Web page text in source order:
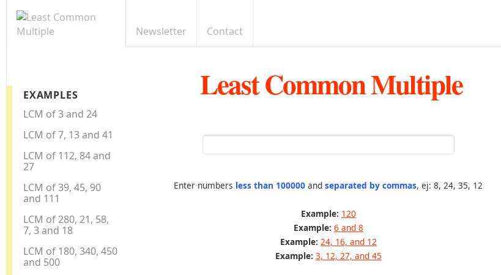
Newsletter Contact
EXAMPLES
LCM of 3 and 24
LCM of 7, 13 and 41
LCM of 112, 84 and
27
LCM of 39, 45, 90
and 111
LCM of 280, 21, 58,
7, 3 and 18
LCM of 180, 340, 450
and 500
Least Common Multiple
Enter numbers less than 100000 andseparated by commas, ej: 8, 24, 35, 12
Example: 120
Example: 6 and 8
Example: 24, 16, and 12
Example: 3, 12, 27, and 45